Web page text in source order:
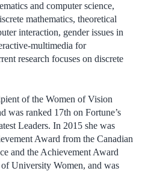
and computer science,
mathematics, theoretical
interaction, gender issues in
multimedia for
research focuses on discrete
of the Women of Vision
was ranked 17th on Fortune’s
Leaders. In 2015 she was
Award from the Canadian
and the Achievement Award
University Women, and was